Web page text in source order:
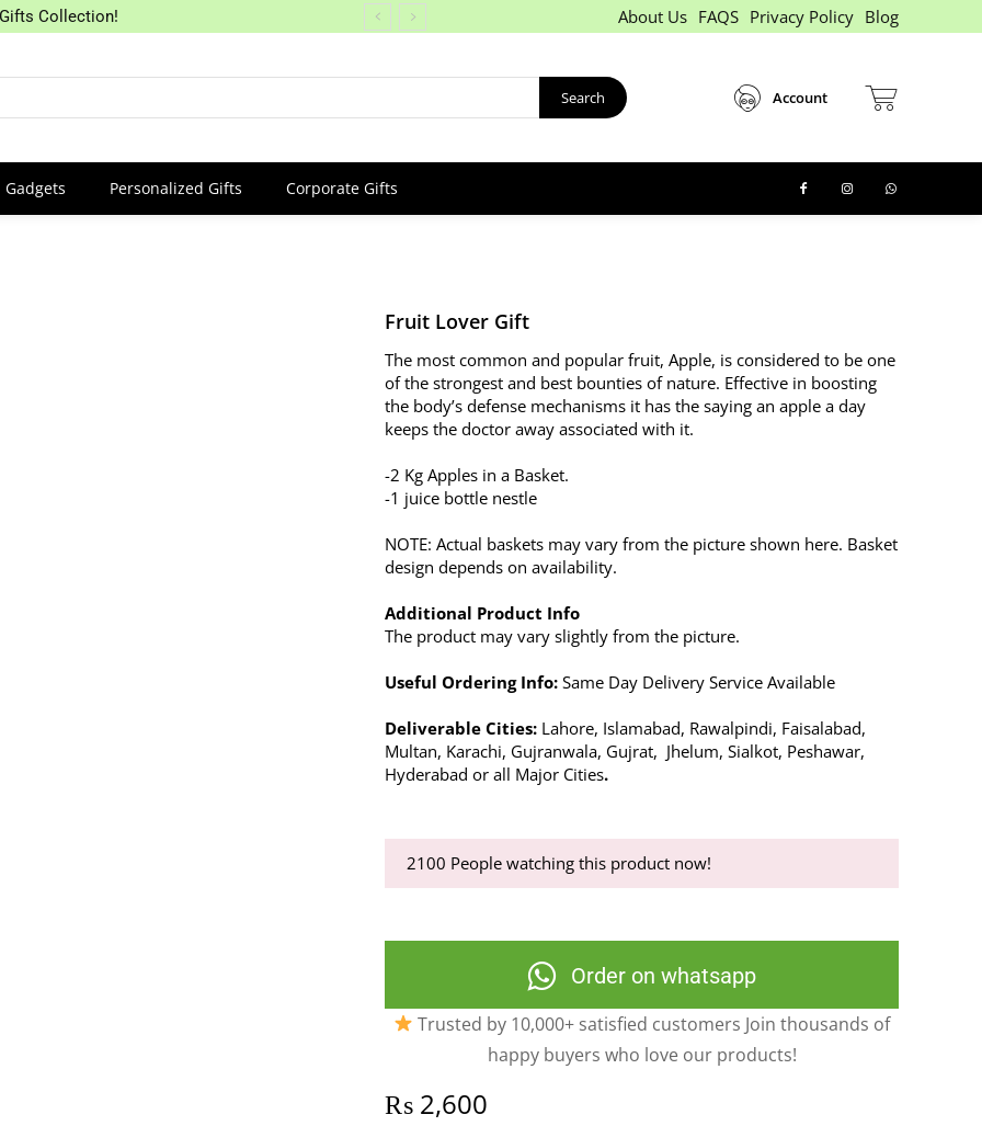
Collection! About Us FAQS Privacy Policy Blog
Search Account
Gadgets Personalized Gifts Corporate Gifts
Fruit Lover Gift
The most common and popular fruit, Apple, is considered to be one
of the strongest and best bounties of nature. Effective in boosting
the body’s defense mechanisms it has the saying an apple a day
keeps the doctor away associated with it.
-2 Kg Apples in a Basket.
-1 juice bottle nestle
NOTE: Actual baskets may vary from the picture shown here. Basket
design depends on availability.
Additional Product Info
The product may vary slightly from the picture.
Useful Ordering Info:Same Day Delivery Service Available
Deliverable Cities: Lahore, Islamabad, Rawalpindi, Faisalabad,
Multan, Karachi, Gujranwala, Gujrat, Jhelum, Sialkot, Peshawar,
Hyderabad or all Major Cities.
2100 People watching this product now!
Order on whatsapp
Trusted by 10,000+ satisfied customers Join thousands of
happy buyers who love our products!
₨ 2,600